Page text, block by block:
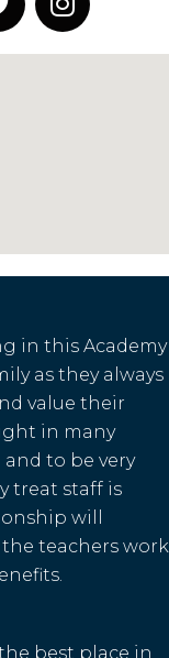
in this Academy
as they always
value their
in many
to be very
treat staff is
will
teachers work
best place in